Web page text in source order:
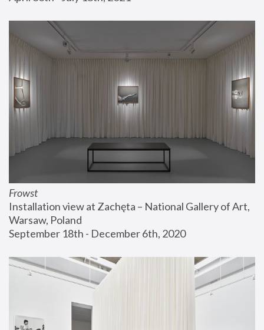
Frowst
Installation view at Zachęta – National Gallery of Art,
Warsaw, Poland
September 18th - December 6th, 2020